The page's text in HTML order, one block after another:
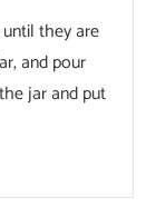
they are
and pour
jar and put